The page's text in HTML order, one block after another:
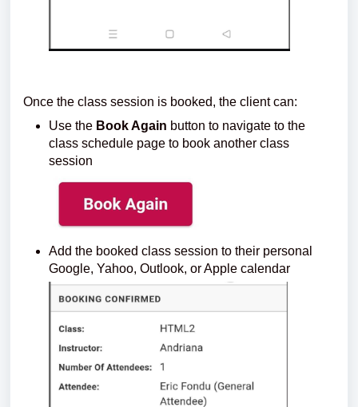
Once the class session is booked, the client can:
Use the Book Again button to navigate to the
class schedule page to book another class
session
Add the booked class session to their personal
Google, Yahoo, Outlook, or Apple calendar